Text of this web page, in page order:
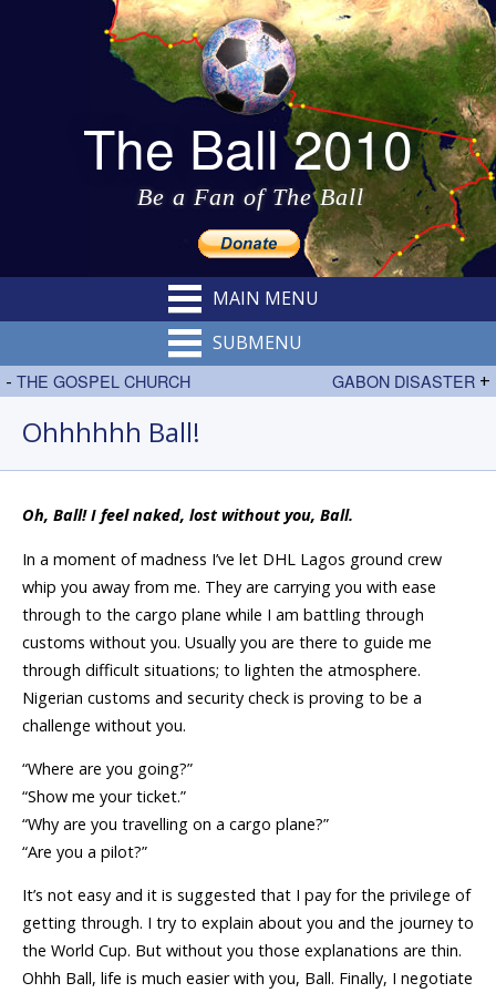
The Ball 2010
Be a Fan of The Ball
MAIN MENU
SUBMENU
GABON DISASTER +
- THE GOSPEL CHURCH
Ohhhhhh Ball!
Oh, Ball! I feel naked, lost without you, Ball.
In a moment of madness I’ve let DHL Lagos ground crew
whip you away from me. They are carrying you with ease
through to the cargo plane while I am battling through
customs without you. Usually you are there to guide me
through difficult situations; to lighten the atmosphere.
Nigerian customs and security check is proving to be a
challenge without you.
“Where are you going?”
“Show me your ticket.”
“Why are you travelling on a cargo plane?”
“Are you a pilot?”
It’s not easy and it is suggested that I pay for the privilege of
getting through. I try to explain about you and the journey to
the World Cup. But without you those explanations are thin.
Ohhh Ball, life is much easier with you, Ball. Finally, I negotiate